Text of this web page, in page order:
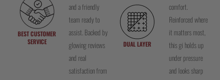
BEST CUSTOMER
SERVICE
and a friendly
team ready to
assist. Backed by
glowing reviews
and real
satisfaction from
DUAL LAYER
comfort.
Reinforced where
it matters most,
this gi holds up
under pressure
and looks sharp